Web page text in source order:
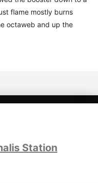
flame mostly burns
octaweb and up the
Station